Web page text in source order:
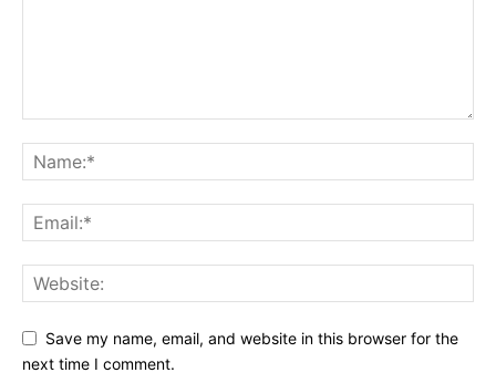
Save my name, email, and website in this browser for the
next time I comment.